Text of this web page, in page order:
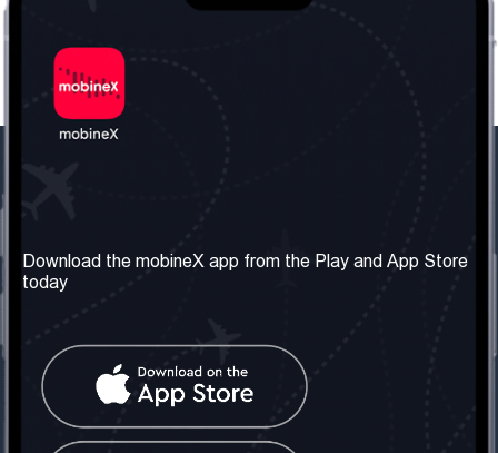
About us
Our Services
Terms & Conditions
Contact Us
United Kingdom: London
Tel: +442030340050
Social Network
Download the mobineX app from the Play and App Store
today